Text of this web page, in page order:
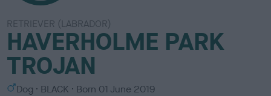
RETRIEVER (LABRADOR)
HAVERHOLME PARK
TROJAN
S Dog
C
BLACK Born 01 June 2019